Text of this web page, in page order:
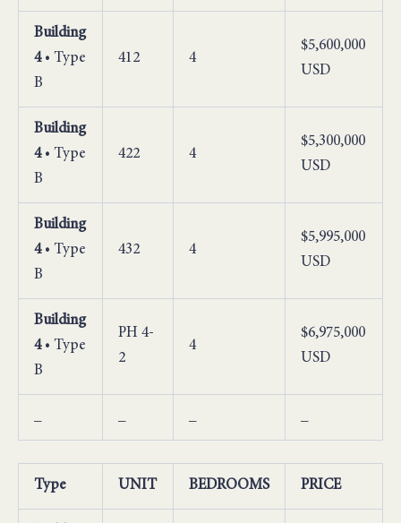
Building
4• Type
B
412 4
$5,600,000
USD
Building
4• Type
B
422 4
$5,300,000
USD
Building
4• Type
B
432 4
$5,995,000
USD
Building
4• Type
B
PH 4-
2
4
$6,975,000
USD
Type UNIT BEDROOMS PRICE